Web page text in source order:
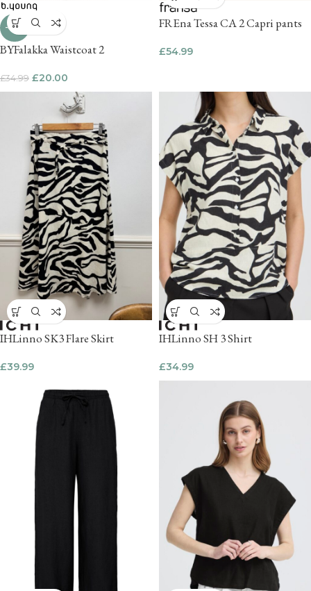
-43%
BYFalakka Waistcoat 2
£34.99 £20.00
FREna Tessa CA 2 Capri pants
£54.99
IHLinno SK3 Flare Skirt
£39.99
IHLinno SH 3 Shirt
£34.99